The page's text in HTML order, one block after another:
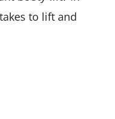
to lift and